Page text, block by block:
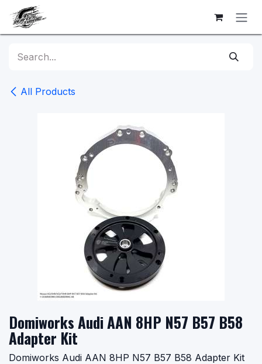
Skip to Content
All Products
Domiworks Audi AAN 8HP N57 B57 B58
Adapter Kit
Domiworks Audi AAN 8HP N57 B57 B58 Adapter Kit